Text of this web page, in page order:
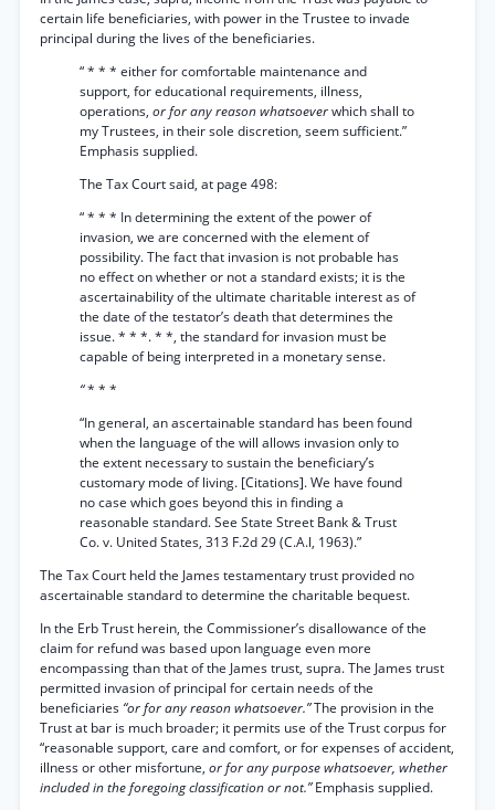
certain life beneficiaries, with power in the Trustee to invade
principal during the lives of the beneficiaries.
“ * * * either for comfortable maintenance and
support, for educational requirements, illness,
operations, or for any reason whatsoeverwhich shall to
my Trustees, in their sole discretion, seem sufficient.”
Emphasis supplied.
The Tax Court said, at page 498:
“ * * * In determining the extent of the power of
invasion, we are concerned with the element of
possibility. The fact that invasion is not probable has
no effect on whether or not a standard exists; it is the
ascertainability of the ultimate charitable interest as of
the date of the testator’s death that determines the
issue. * * *. * *, the standard for invasion must be
capable of being interpreted in a monetary sense.
“* * *
“In general, an ascertainable standard has been found
when the language of the will allows invasion only to
the extent necessary to sustain the beneficiary’s
customary mode of living. [Citations]. We have found
no case which goes beyond this in finding a
reasonable standard. See State Street Bank & Trust
Co. v. United States, 313 F.2d 29 (C.A.l, 1963).”
The Tax Court held the James testamentary trust provided no
ascertainable standard to determine the charitable bequest.
In the Erb Trust herein, the Commissioner’s disallowance of the
claim for refund was based upon language even more
encompassing than that of the James trust, supra. The James trust
permitted invasion of principal for certain needs of the
beneficiaries“or for any reason whatsoever.”The provision in the
Trust at bar is much broader; it permits use of the Trust corpus for
“reasonable support, care and comfort, or for expenses of accident,
illness or other misfortune, or for any purpose whatsoever, whether
included in the foregoing classification or not.”Emphasis supplied.